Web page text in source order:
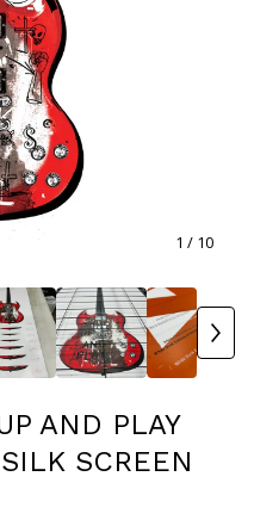
1 / 10
AND PLAY
SCREEN